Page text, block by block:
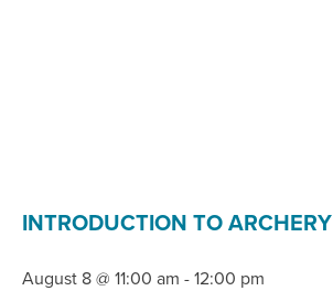
INTRODUCTION TO ARCHERY
August 8 @ 11:00 am - 12:00 pm